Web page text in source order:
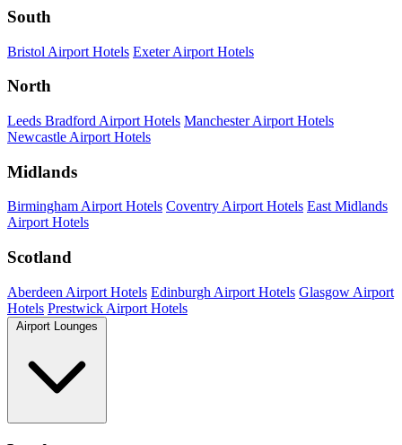
South
Bristol Airport Hotels Exeter Airport Hotels
North
Leeds Bradford Airport Hotels Manchester Airport Hotels
Newcastle Airport Hotels
Midlands
Birmingham Airport Hotels Coventry Airport Hotels East Midlands
Airport Hotels
Scotland
Aberdeen Airport Hotels Edinburgh Airport Hotels Glasgow Airport
Hotels Prestwick Airport Hotels
Airport Lounges